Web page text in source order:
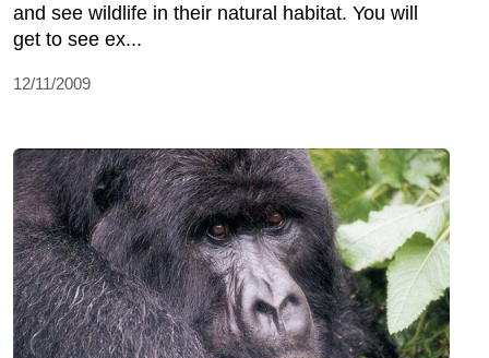
and see wildlife in their natural habitat. You will
get to see ex...
12/11/2009